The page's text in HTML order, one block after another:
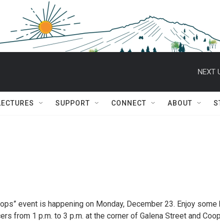
NEXT
SUPPORT CONNECT ABOUT
event is happening on Monday, December 23. Enjoy some
from 1 p.m. to 3 p.m. at the corner of Galena Street and